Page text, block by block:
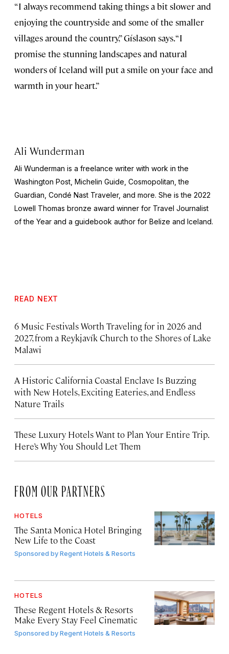
“I always recommend taking things a bit slower and
enjoying the countryside and some of the smaller
villages around the country,” Gíslason says. “I
promise the stunning landscapes and natural
wonders of Iceland will put a smile on your face and
warmth in your heart.”
Ali Wunderman
Ali Wunderman is a freelance writer with work in the
Washington Post, Michelin Guide, Cosmopolitan, the
Guardian, Condé Nast Traveler, and more. She is the 2022
Lowell Thomas bronze award winner for Travel Journalist
of the Year and a guidebook author for Belize and Iceland.
READ NEXT
6 Music Festivals Worth Traveling for in 2026 and
2027, from a Reykjavík Church to the Shores of Lake
Malawi
A Historic California Coastal Enclave Is Buzzing
with New Hotels, Exciting Eateries, and Endless
Nature Trails
These Luxury Hotels Want to Plan Your Entire Trip.
Here’s Why You Should Let Them
FROM OUR PARTNERS
HOTELS
The Santa Monica Hotel Bringing
New Life to the Coast
Sponsored byRegent Hotels & Resorts
HOTELS
These Regent Hotels & Resorts
Make Every Stay Feel Cinematic
Sponsored byRegent Hotels & Resorts